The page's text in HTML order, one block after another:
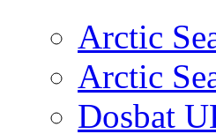
Arctic
Arctic
Dosbat